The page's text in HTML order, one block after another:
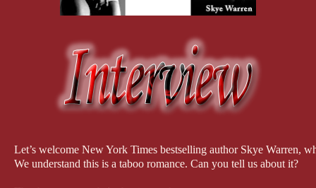
Let’s welcome New York Times bestselling author Skye Warren,
We understand this is a taboo romance. Can you tell us about it?